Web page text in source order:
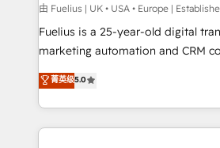
can support public sector
other ones listed in our profile. Our services: -
HubSpot implementation - HubSpot CMS website
is there for you to: - Grow revenue, and run your
business more efficiently - Build stronger
由 Fuelius | UK • USA • Europe |
Fuelius is a 25-year-old digital
marketing automation and CRM
enable mid-market and enterprise
maximise their return from digital
growth. We modernise platforms, streamline
operations that are causing
菁英级5.0